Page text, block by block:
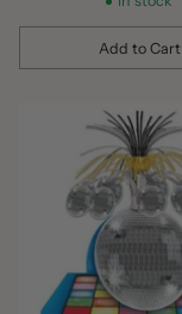
Add to Cart
Quantity